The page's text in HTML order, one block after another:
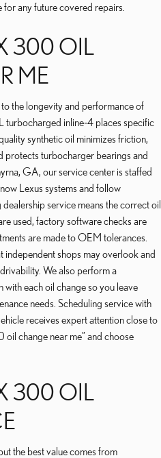
any future covered repairs.
300 OIL
ME
the longevity and performance of
inline‑4 places specific
synthetic oil minimizes friction,
protects turbocharger bearings and
GA, our service center is staffed
Lexus systems and follow
service means the correct oil
used, factory software checks are
are made to OEM tolerances.
independent shops may overlook and
We also perform a
each oil change so you leave
needs. Scheduling service with
receives expert attention close to
change near me” and choose
300 OIL
the best value comes from